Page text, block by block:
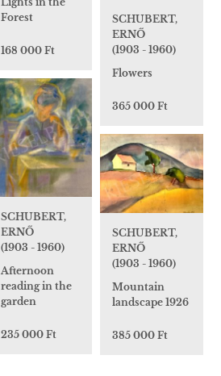
SCHUBERT,
ERNŐ
(1903 - 1960)
Flowers
365 000 Ft
Forest
168 000 Ft
SCHUBERT,
ERNŐ
(1903 - 1960)
Afternoon
reading in the
garden
235 000 Ft
SCHUBERT,
ERNŐ
(1903 - 1960)
Mountain
landscape 1926
385 000 Ft